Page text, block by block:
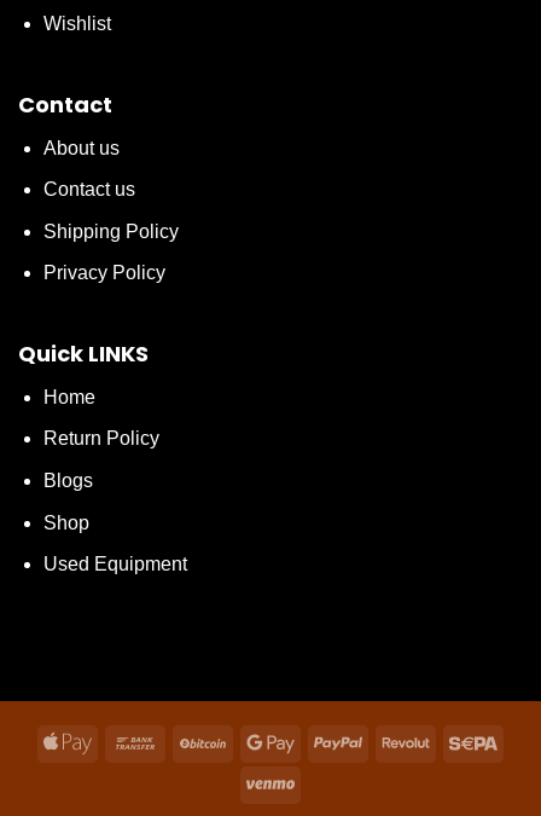
Wishlist
Contact
About us
Contact us
Shipping Policy
Privacy Policy
Quick LINKS
Home
Return Policy
Blogs
Shop
Used Equipment